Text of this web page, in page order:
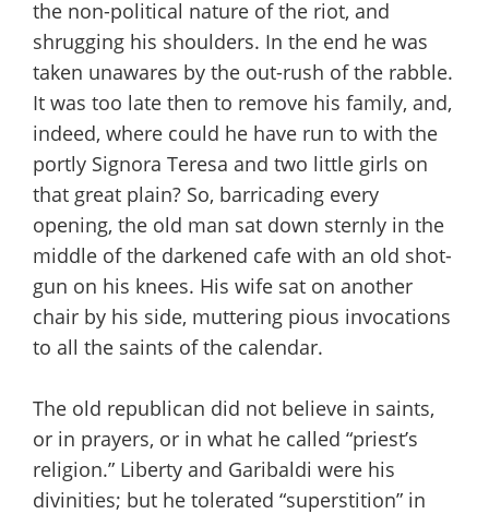
the non-political nature of the riot, and
shrugging his shoulders. In the end he was
taken unawares by the out-rush of the rabble.
It was too late then to remove his family, and,
indeed, where could he have run to with the
portly Signora Teresa and two little girls on
that great plain? So, barricading every
opening, the old man sat down sternly in the
middle of the darkened cafe with an old shot-
gun on his knees. His wife sat on another
chair by his side, muttering pious invocations
to all the saints of the calendar.
The old republican did not believe in saints,
or in prayers, or in what he called “priest’s
religion.” Liberty and Garibaldi were his
divinities; but he tolerated “superstition” in